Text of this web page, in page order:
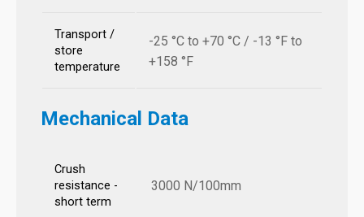
Transport /
store
temperature
-25 °C to +70 °C / -13 °F to
+158 °F
Mechanical Data
Crush
resistance -
short term
3000 N/100mm